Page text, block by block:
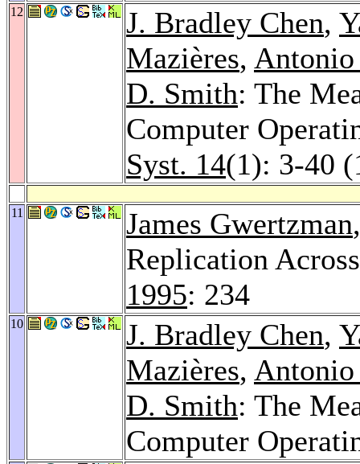
12 J. Bradley Chen,
Mazières,
D. Smith: The
Computer
Syst. 14(1): 3-40
11 James Gwertzman
Replication
1995: 234
10 J. Bradley Chen,
Mazières,
D. Smith: The
Computer